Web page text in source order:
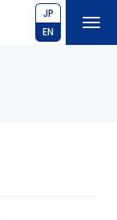
JP
EN